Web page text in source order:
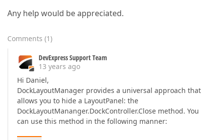
Any help would be appreciated.
Comments (1)
DevExpress Support Team
13 years ago
Hi Daniel,
DockLayoutManager provides a universal approach that
allows you to hide a LayoutPanel: the
DockLayoutMananger.DockController.Close method. You
can use this method in the following manner: